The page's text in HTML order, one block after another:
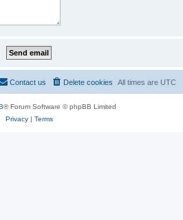
All times are UTC
Delete cookies
Contact us
® Forum Software © phpBB Limited
Privacy| Terms